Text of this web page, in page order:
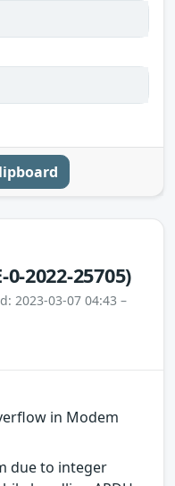
0-2022-25705)
2023-03-07 04:43 –
in Modem
due to integer